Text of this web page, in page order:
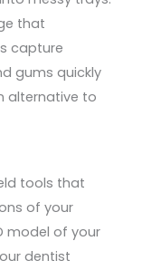
that
capture
gums quickly
alternative to
tools that
of your
model of your
dentist